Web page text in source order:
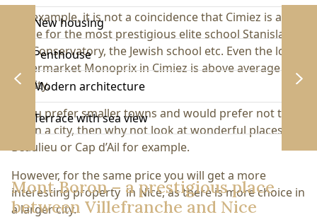
For example, it is not a coincidence that Cimiez is a
home for the most prestigious elite school Stanislas,
the Conservatory, the Jewish school etc. Even the local
supermarket Monoprix in Cimiez is above average
quality.
If you prefer smaller towns and would prefer not to
live in a city, then why not look at wonderful places like
Beaulieu or Cap d’Ail for example.
However, for the same price you will get a more
interesting property in Nice, as there is more choice in
a larger city.
New housing
Penthouse
Modern architecture
Terrace with sea view
Mont Boron – a prestigious place
between Villefranche and Nice